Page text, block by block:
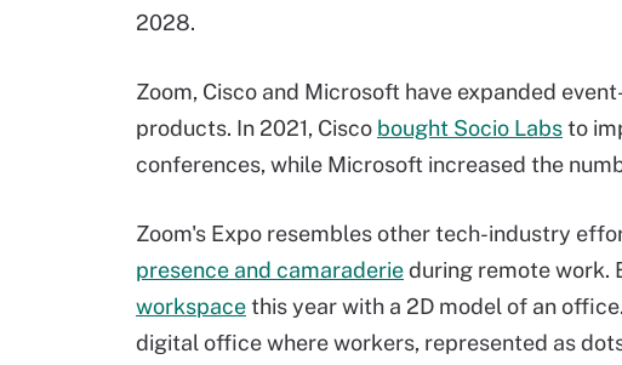
2028.
Zoom, Cisco and Microsoft have expanded
products. In 2021, Cisco bought Socio Labsto
conferences, while Microsoft increased the
Zoom's Expo resembles other tech-industry
presence and camaraderieduring remote work.
workspacethis year with a 2D model of an
digital office where workers, represented as